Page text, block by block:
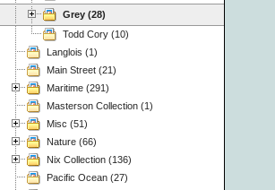
Grey (28)
Todd Cory (10)
Langlois (1)
Main Street (21)
Maritime (291)
Masterson Collection (1)
Misc (51)
Nature (66)
Nix Collection (136)
Pacific Ocean (27)